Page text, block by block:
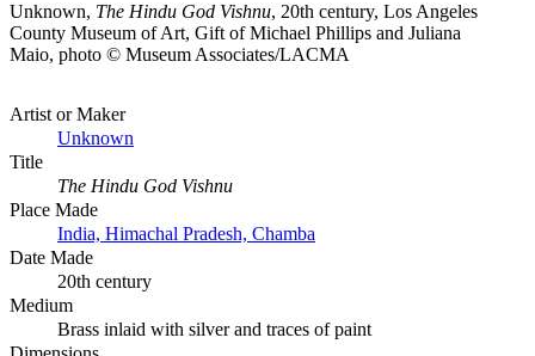
Unknown, The Hindu God Vishnu, 20th century, Los Angeles
County Museum of Art, Gift of Michael Phillips and Juliana
Maio, photo © Museum Associates/LACMA
Artist or Maker
Unknown
Title
The Hindu God Vishnu
Place Made
India, Himachal Pradesh, Chamba
Date Made
20th century
Medium
Brass inlaid with silver and traces of paint